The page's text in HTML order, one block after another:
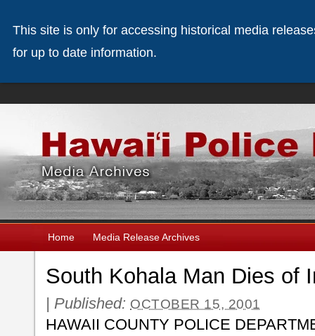
Home Media Release Archives
South Kohala Man Dies of
| Published: OCTOBER 15, 2001
HAWAII COUNTY POLICE
This site is only for accessing historical media
for up to date information.